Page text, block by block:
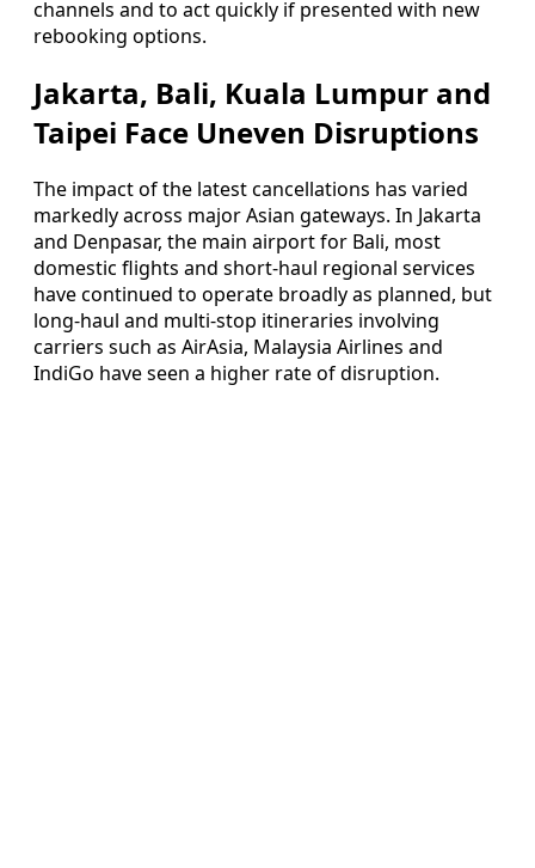
channels and to act quickly if presented with new
rebooking options.
Jakarta, Bali, Kuala Lumpur and
Taipei Face Uneven Disruptions
The impact of the latest cancellations has varied
markedly across major Asian gateways. In Jakarta
and Denpasar, the main airport for Bali, most
domestic flights and short-haul regional services
have continued to operate broadly as planned, but
long-haul and multi-stop itineraries involving
carriers such as AirAsia, Malaysia Airlines and
IndiGo have seen a higher rate of disruption.